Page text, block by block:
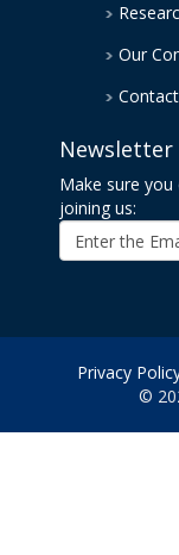
Our
Newsletter
Make sure
joining us:
Privacy
©